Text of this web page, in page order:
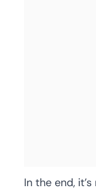
In the end,